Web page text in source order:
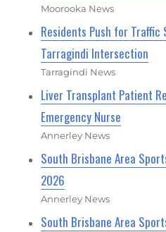
Moorooka News
Residents Push for Traffic
Tarragindi Intersection
Tarragindi News
Liver Transplant Patient
Emergency Nurse
Annerley News
South Brisbane Area
2026
Annerley News
South Brisbane Area